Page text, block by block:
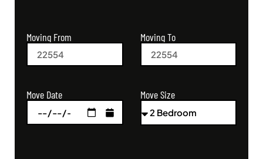
Moving From Moving To
Move Date Move Size